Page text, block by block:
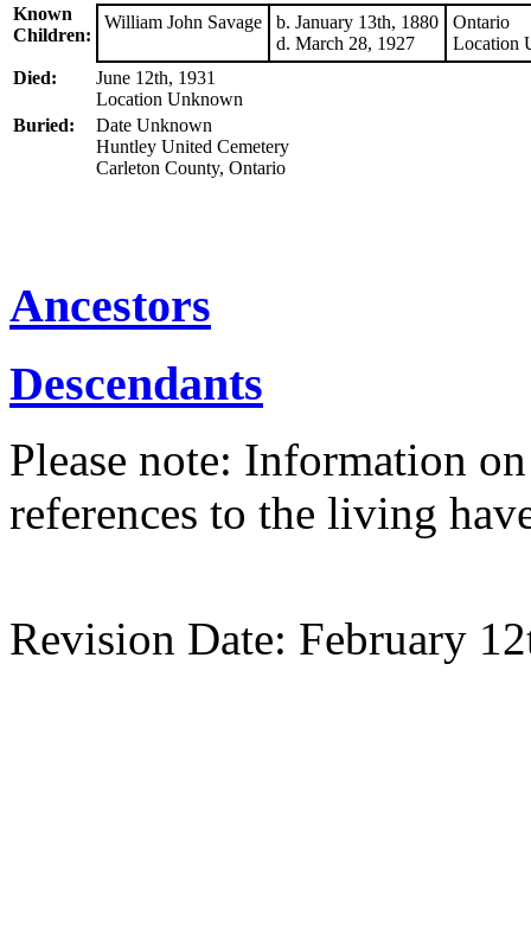
Known
Children:
William John Savage
b. January 13th, 1880
d. March 28, 1927
Ontario
Location
Died:
June 12th, 1931
Location Unknown
Buried:
Date Unknown
Huntley United Cemetery
Carleton County, Ontario
Ancestors
Descendants
Please note: Information
references to the living
Revision Date: February